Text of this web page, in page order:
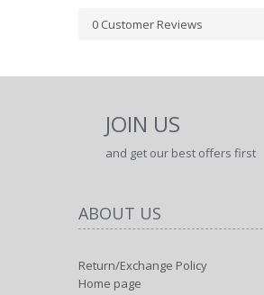
0 Customer Reviews
JOIN US
and get our best offers first
ABOUT US
Return/Exchange Policy
Home page